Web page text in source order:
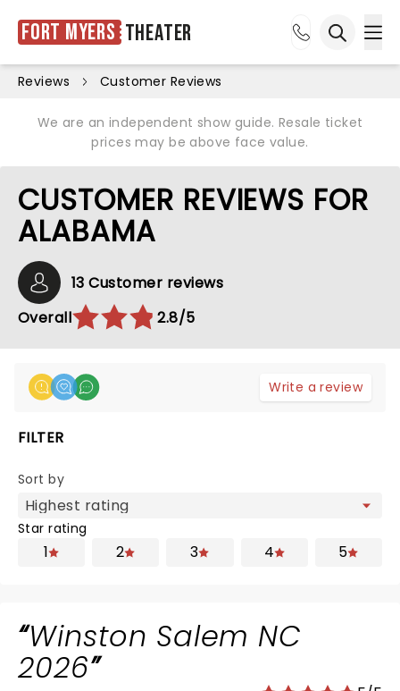
Fort Myers Theater
Reviews Customer Reviews
We are an independent show guide. Resale ticket
prices may be above face value.
CUSTOMER REVIEWS FOR
ALABAMA
13 Customer reviews
Overall
2.8/5
Write a review
FILTER
Sort by
Star rating
1 2 3 4 5
Winston Salem NC
2026